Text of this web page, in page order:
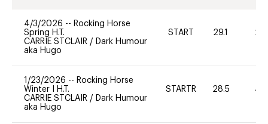
4/3/2026 -- Rocking Horse
Spring H.T.
CARRIE STCLAIR / Dark Humour
aka Hugo
START 29.1 20
1/23/2026 -- Rocking Horse
Winter I H.T.
CARRIE STCLAIR / Dark Humour
aka Hugo
STARTR 28.5 40